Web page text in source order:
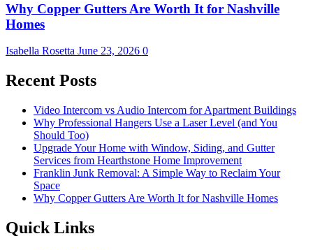
Why Copper Gutters Are Worth It for Nashville
Homes
Isabella Rosetta June 23, 2026 0
Recent Posts
Video Intercom vs Audio Intercom for Apartment Buildings
Why Professional Hangers Use a Laser Level (and You
Should Too)
Upgrade Your Home with Window, Siding, and Gutter
Services from Hearthstone Home Improvement
Franklin Junk Removal: A Simple Way to Reclaim Your
Space
Why Copper Gutters Are Worth It for Nashville Homes
Quick Links